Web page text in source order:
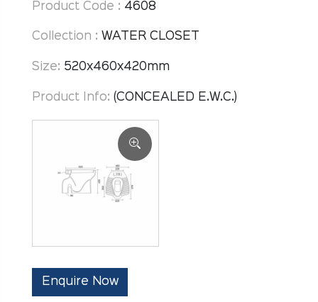
Product Code : 4608
Collection : WATER CLOSET
Size: 520x460x420mm
Product Info: (CONCEALED E.W.C.)
Enquire Now